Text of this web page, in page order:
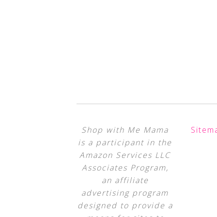
Shop with Me Mama
is a participant in the
Amazon Services LLC
Associates Program,
an affiliate
advertising program
designed to provide a